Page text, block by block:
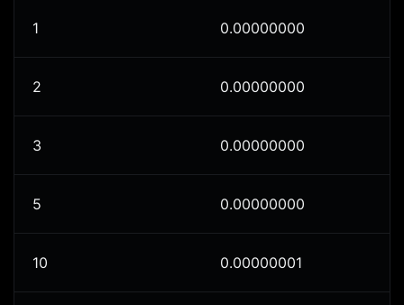
1 0.00000000
2 0.00000000
3 0.00000000
5 0.00000000
10 0.00000001